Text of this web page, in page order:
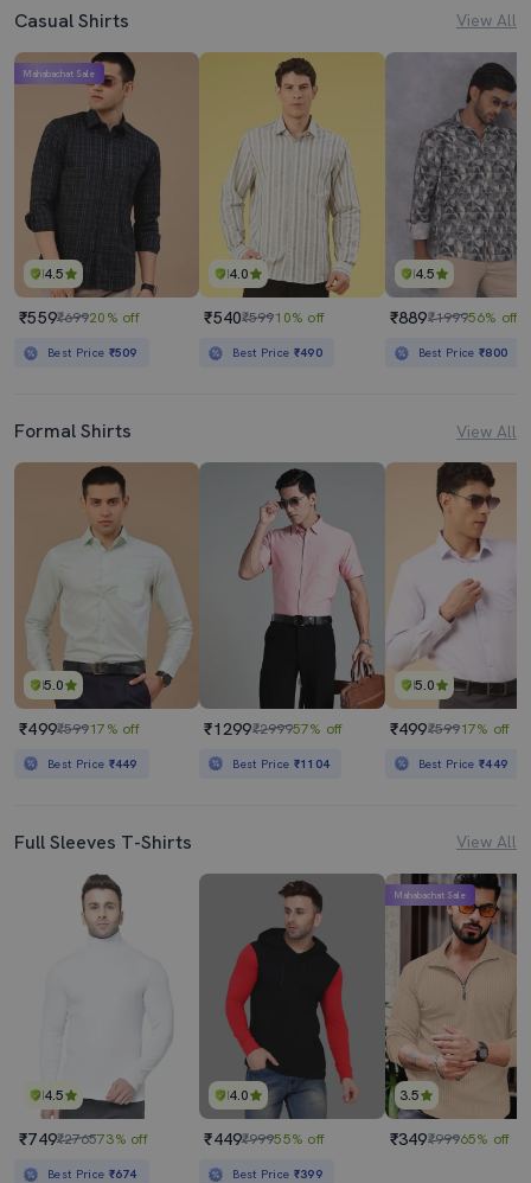
Casual Shirts View All
4.5
Mahabachat Sale
₹559₹69920% off
Best Price ₹509
4.0
₹540₹59910% off
Best Price ₹490
4.5
₹889₹199956% off
Best Price₹800
Formal Shirts View All
5.0
₹499₹59917% off
Best Price ₹449
₹1299₹299957% off
Best Price ₹1104
5.0
₹499₹59917% off
Best Price₹449
Full Sleeves T-Shirts View All
4.5
₹749₹276573% off
Best Price ₹674
4.0
₹449₹99955% off
Best Price ₹399
3.5
Mahabachat Sale
₹349₹99965% off